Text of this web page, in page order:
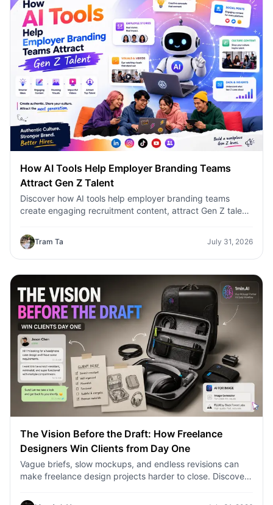
How AI Tools Help Employer Branding Teams
Attract Gen Z Talent
Discover how AI tools help employer branding teams
create engaging recruitment content, attract Gen Z talent,
Tram Ta July 31, 2026
The Vision Before the Draft: How Freelance
Designers Win Clients from Day One
Vague briefs, slow mockups, and endless revisions can
make freelance design projects harder to close. Discover
concepts, visual directions, and professional mockups